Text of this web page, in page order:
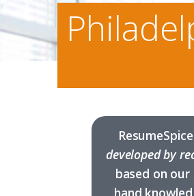
developed by
based on
hand